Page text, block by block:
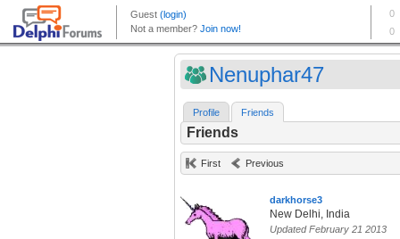
Nenuphar47
Profile Friends
Friends
First Previous
darkhorse3
New Delhi, India
Updated February 21 2013